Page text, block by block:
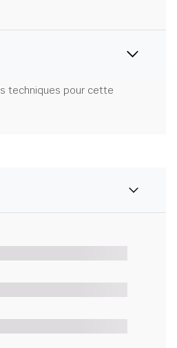
techniques pour cette